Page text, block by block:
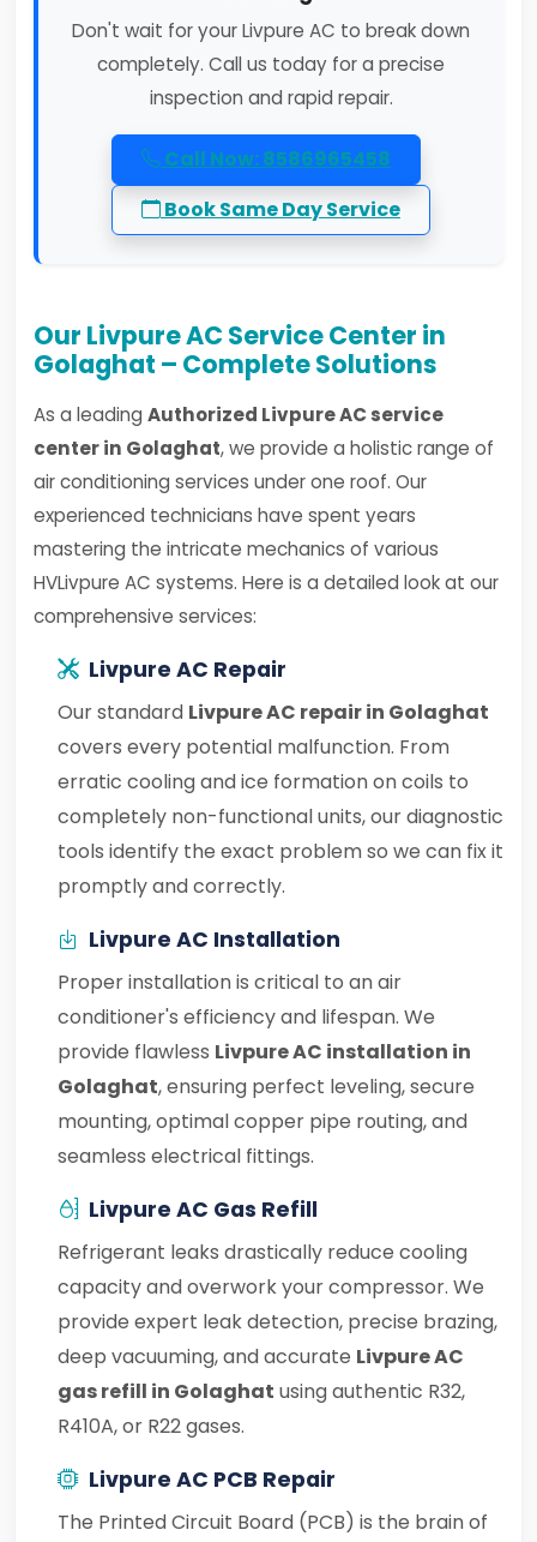
Don't wait for your Livpure AC to break down
completely. Call us today for a precise
inspection and rapid repair.
Call Now: 8586965458
Book Same Day Service
Our Livpure AC Service Center in
Golaghat – Complete Solutions
As a leading Authorized Livpure AC service
center in Golaghat, we provide a holistic range of
air conditioning services under one roof. Our
experienced technicians have spent years
mastering the intricate mechanics of various
HVLivpure AC systems. Here is a detailed look at our
comprehensive services:
Livpure AC Repair
Our standard Livpure AC repair in Golaghat
covers every potential malfunction. From
erratic cooling and ice formation on coils to
completely non-functional units, our diagnostic
tools identify the exact problem so we can fix it
promptly and correctly.
Livpure AC Installation
Proper installation is critical to an air
conditioner's efficiency and lifespan. We
provide flawless Livpure AC installation in
Golaghat, ensuring perfect leveling, secure
mounting, optimal copper pipe routing, and
seamless electrical fittings.
Livpure AC Gas Refill
Refrigerant leaks drastically reduce cooling
capacity and overwork your compressor. We
provide expert leak detection, precise brazing,
deep vacuuming, and accurate Livpure AC
gas refill in Golaghat using authentic R32,
R410A, or R22 gases.
Livpure AC PCB Repair
The Printed Circuit Board (PCB) is the brain of